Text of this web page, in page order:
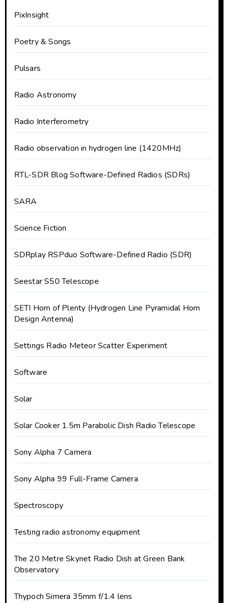
PixInsight
Poetry & Songs
Pulsars
Radio Astronomy
Radio Interferometry
Radio observation in hydrogen line (1420MHz)
RTL-SDR Blog Software-Defined Radios (SDRs)
SARA
Science Fiction
SDRplay RSPduo Software-Defined Radio (SDR)
Seestar S50 Telescope
SETI Horn of Plenty (Hydrogen Line Pyramidal Horn
Design Antenna)
Settings Radio Meteor Scatter Experiment
Software
Solar
Solar Cooker 1.5m Parabolic Dish Radio Telescope
Sony Alpha 7 Camera
Sony Alpha 99 Full-Frame Camera
Spectroscopy
Testing radio astronomy equipment
The 20 Metre Skynet Radio Dish at Green Bank
Observatory
Thypoch Simera 35mm f/1.4 lens